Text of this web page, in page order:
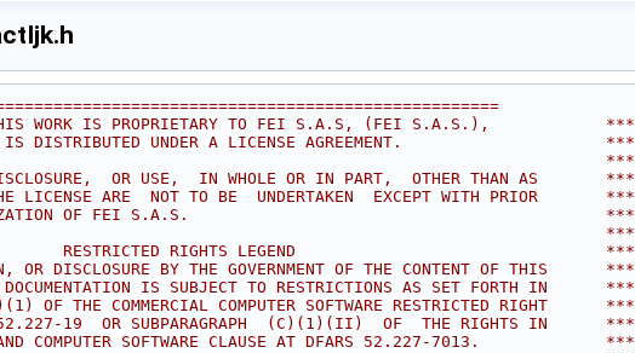
THIS WORK IS PROPRIETARY TO FEI S.A.S, (FEI S.A.S.),            ***
UNDER A LICENSE AGREEMENT.                     ***
***
OR USE,  IN WHOLE OR IN PART,  OTHER THAN AS       ***
ARE  NOT TO BE  UNDERTAKEN  EXCEPT WITH PRIOR       ***
OF FEI S.A.S.                                           ***
***
RIGHTS LEGEND                                ***
DISCLOSURE BY THE GOVERNMENT OF THE CONTENT OF THIS      ***
IS SUBJECT TO RESTRICTIONS AS SET FORTH IN      ***
OF THE COMMERCIAL COMPUTER SOFTWARE RESTRICTED RIGHT      ***
19  OR SUBPARAGRAPH  (C)(1)(II)  OF  THE RIGHTS IN      ***
COMPUTER SOFTWARE CLAUSE AT DFARS 52.227-7013.             ***